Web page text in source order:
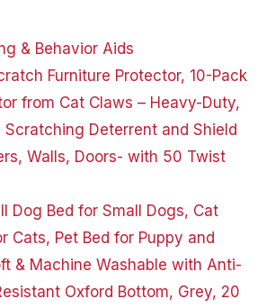
& Behavior Aids
Furniture Protector, 10-Pack
from Cat Claws – Heavy-Duty,
Scratching Deterrent and Shield
Walls, Doors- with 50 Twist
Dog Bed for Small Dogs, Cat
Cats, Pet Bed for Puppy and
& Machine Washable with Anti-
Oxford Bottom, Grey, 20